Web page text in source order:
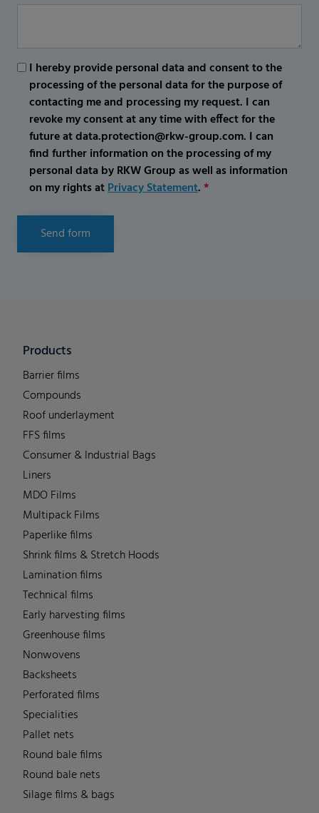
I hereby provide personal data and consent to the
processing of the personal data for the purpose of
contacting me and processing my request. I can
revoke my consent at any time with effect for the
future at data.protection@rkw-group.com. I can
find further information on the processing of my
personal data by RKW Group as well as information
on my rights atPrivacy Statement.*
Send form
Products
Barrier films
Compounds
Roof underlayment
FFS films
Consumer & Industrial Bags
Liners
MDO Films
Multipack Films
Paperlike films
Shrink films & Stretch Hoods
Lamination films
Technical films
Early harvesting films
Greenhouse films
Nonwovens
Backsheets
Perforated films
Specialities
Pallet nets
Round bale films
Round bale nets
Silage films & bags